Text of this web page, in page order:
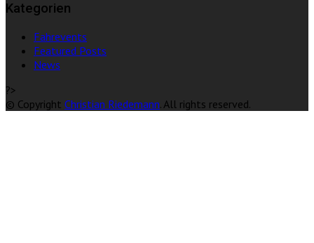
Kategorien
Fahrevents
Featured Posts
News
?>
© Copyright Christian Riedemann. All rights reserved.